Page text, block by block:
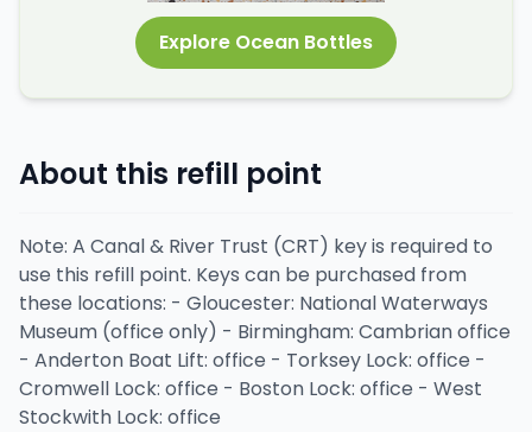
Explore Ocean Bottles
About this refill point
Note: A Canal & River Trust (CRT) key is required to
use this refill point. Keys can be purchased from
these locations: - Gloucester: National Waterways
Museum (office only) - Birmingham: Cambrian office
- Anderton Boat Lift: office - Torksey Lock: office -
Cromwell Lock: office - Boston Lock: office - West
Stockwith Lock: office